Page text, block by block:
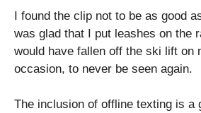
I found the clip not to be as good
was glad that I put leashes on the
would have fallen off the ski lift on
occasion, to never be seen again.
The inclusion of offline texting is a